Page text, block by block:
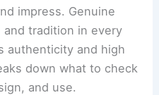
impress. Genuine
tradition in every
authenticity and high
down what to check
and use.